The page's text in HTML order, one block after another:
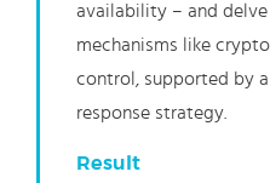
availability – and
mechanisms like
control, supported by
response strategy.
Result